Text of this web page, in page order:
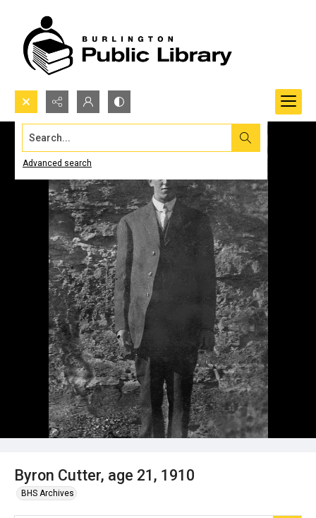
Search...
Advanced search
Byron Cutter, age 21, 1910
BHS Archives